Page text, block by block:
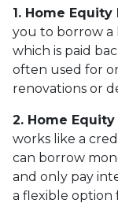
1. Home Equity
you to borrow
which is paid
often used for
renovations or
2. Home
works like a
can borrow
and only pay
a flexible option